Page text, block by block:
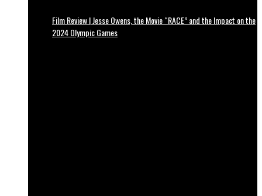
Film Review | Jesse Owens, the Movie “RACE” and the Impact on the
2024 Olympic Games